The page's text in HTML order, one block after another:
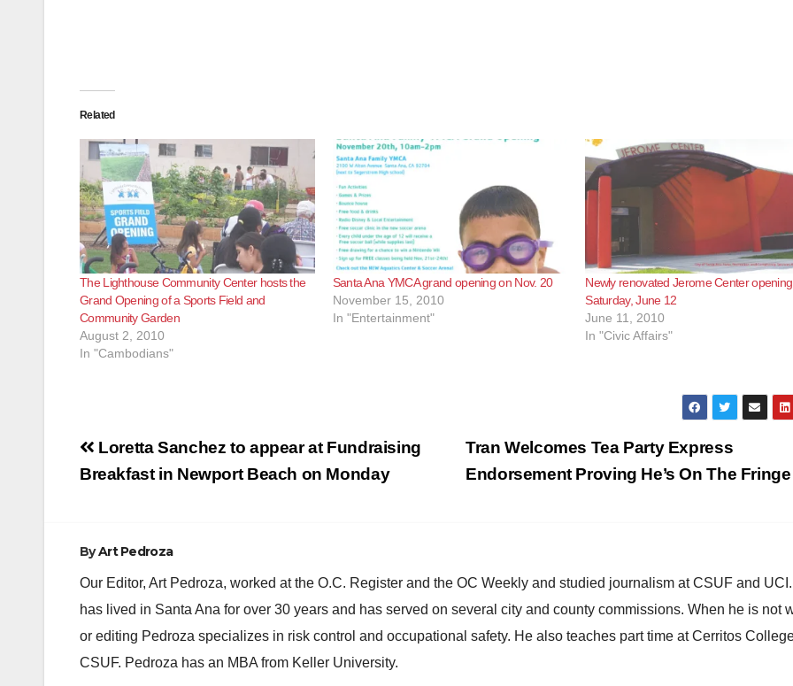
Related
The Lighthouse Community Center hosts the
Grand Opening of a Sports Field and
Community Garden
August 2, 2010
In "Cambodians"
Santa Ana YMCA grand opening on Nov. 20
November 15, 2010
In "Entertainment"
Newly renovated Jerome Center
Saturday, June 12
June 11, 2010
In "Civic Affairs"
Post
navigation
Tran Welcomes Tea Party Express
Endorsement Proving He’s On The Fringe
Loretta Sanchez to appear at Fundraising
Breakfast in Newport Beach on Monday
ByArt Pedroza
Our Editor, Art Pedroza, worked at the O.C. Register and the OC Weekly and studied journalism at CSUF and
has lived in Santa Ana for over 30 years and has served on several city and county commissions. When he is not
or editing Pedroza specializes in risk control and occupational safety. He also teaches part time at Cerritos
CSUF. Pedroza has an MBA from Keller University.